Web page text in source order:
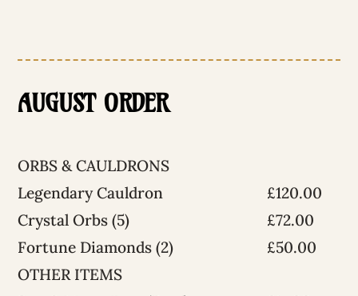
AUGUST ORDER
ORBS & CAULDRONS
Legendary Cauldron
£120.00
Crystal Orbs (5)
£72.00
Fortune Diamonds (2)
£50.00
OTHER ITEMS